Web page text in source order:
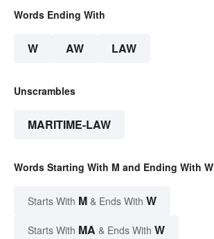
Words Ending With
W AW LAW
Unscrambles
MARITIME-LAW
Words Starting With M and Ending With W
Starts With M & Ends With W
Starts With MA & Ends With W